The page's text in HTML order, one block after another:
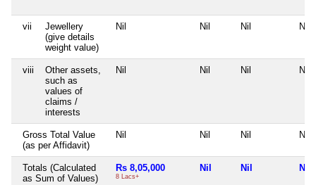
vii
Jewellery
(give details
weight value)
Nil Nil Nil Nil
viii
Other assets,
such as
values of
claims /
interests
Nil Nil Nil Nil
Gross Total Value
(as per Affidavit)
Nil Nil Nil Nil
Totals (Calculated
as Sum of Values)
Rs 8,05,000
8 Lacs+
Nil Nil Nil